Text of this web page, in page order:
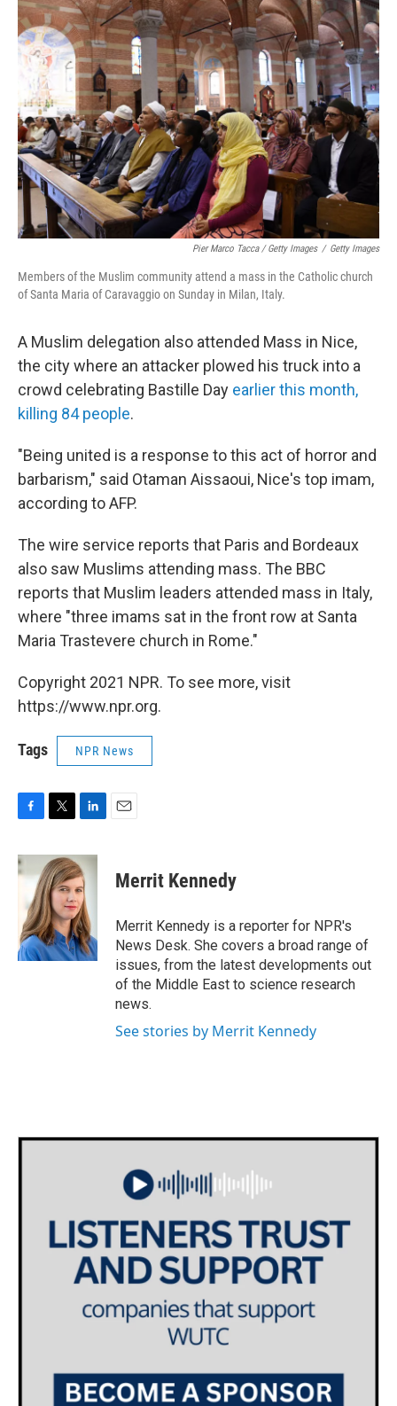
Pier Marco Tacca / Getty Images / Getty Images
Members of the Muslim community attend a mass in the Catholic church
of Santa Maria of Caravaggio on Sunday in Milan, Italy.
A Muslim delegation also attended Mass in Nice,
the city where an attacker plowed his truck into a
crowd celebrating Bastille Day earlier this month,
killing 84 people.
"Being united is a response to this act of horror and
barbarism," said Otaman Aissaoui, Nice's top imam,
according to AFP.
The wire service reports that Paris and Bordeaux
also saw Muslims attending mass. The BBC
reports that Muslim leaders attended mass in Italy,
where "three imams sat in the front row at Santa
Maria Trastevere church in Rome."
Copyright 2021 NPR. To see more, visit
https://www.npr.org.
Tags NPR News
c
e
o
k
i
t
t
e
r
n
k
e
d
I
n
Merrit Kennedy
Merrit Kennedy is a reporter for NPR's
News Desk. She covers a broad range of
issues, from the latest developments out
of the Middle East to science research
news.
See stories by Merrit Kennedy